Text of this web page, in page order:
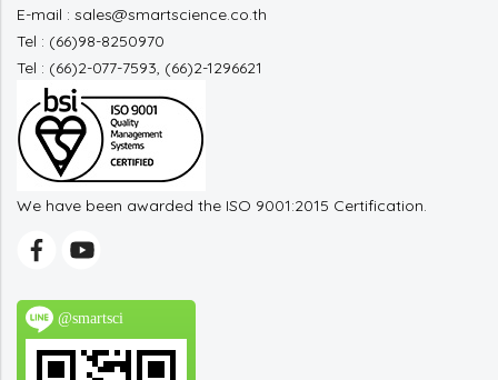
E-mail : sales@smartscience.co.th
Tel : (66)98-8250970
Tel : (66)2-077-7593, (66)2-1296621
We have been awarded the ISO 9001:2015 Certification.
@smartsci